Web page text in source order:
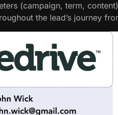
(campaign, term,
the lead’s journey